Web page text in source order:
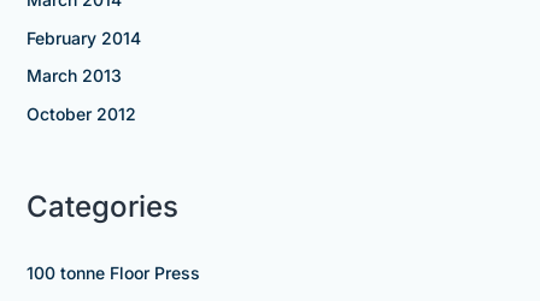
February 2014
March 2013
October 2012
Categories
100 tonne Floor Press